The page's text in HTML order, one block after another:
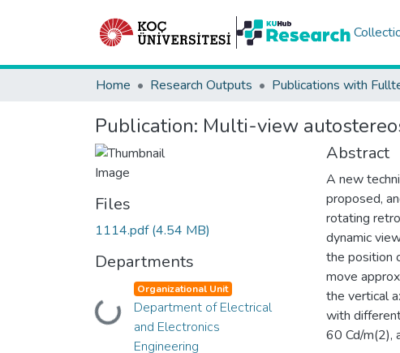
Home Research Outputs Publications with
Publication: Multi-view
Files
1114.pdf(4.54 MB)
Departments
Loading...
Organizational Unit
Department of Electrical
and Electronics
Engineering
Abstract
A new
proposed,
rotating
dynamic
the position
move
the vertical
with
60 Cd/m(2),